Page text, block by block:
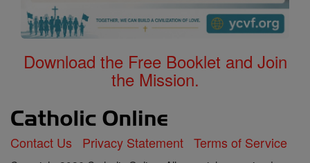
Download the Free Booklet and Join
the Mission.
Contact Us Privacy Statement Terms of Service